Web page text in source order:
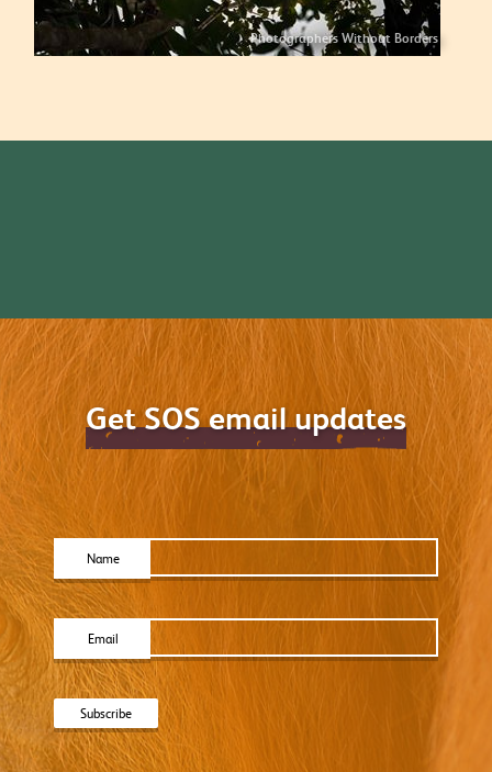
Photographers Without Borders
Get SOS email updates
Name
Email